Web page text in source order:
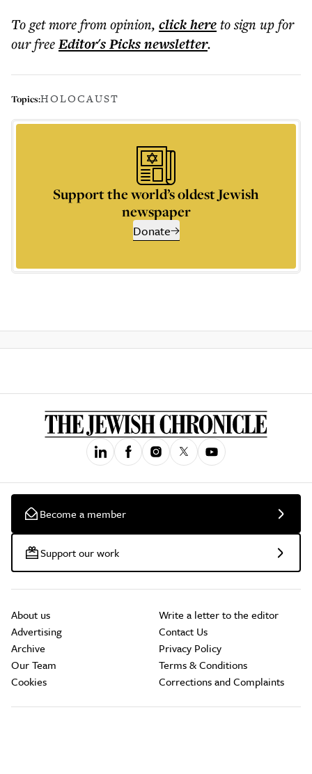
To get morefrom opinion, click hereto sign up for
our freeEditor's Picksnewsletter.
Topics:HOLOCAUST
Support the world’s oldest Jewish
newspaper
Donate
Become a member
Support our work
About us
Advertising
Archive
Our Team
Cookies
Write a letter to the editor
Contact Us
Privacy Policy
Terms & Conditions
Corrections and Complaints